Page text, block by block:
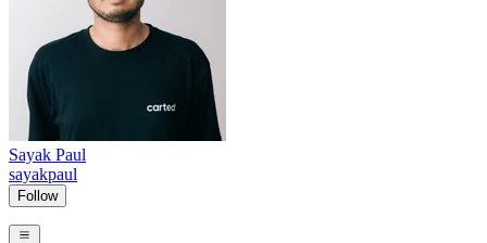
Sayak Paul
sayakpaul
Follow